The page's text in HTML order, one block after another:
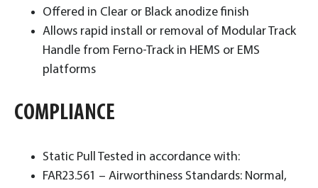
Offered in Clear or Black anodize finish
Allows rapid install or removal of Modular Track
Handle from Ferno-Track in HEMS or EMS
platforms
COMPLIANCE
Static Pull Tested in accordance with:
FAR23.561 – Airworthiness Standards: Normal,